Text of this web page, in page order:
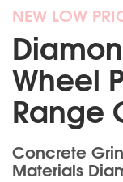
NEW LOW
Wheel
Range
Concrete
Materials